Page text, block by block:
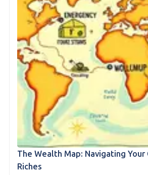
The Wealth Map: Navigating Your
Riches